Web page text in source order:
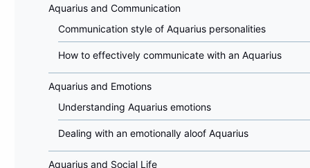
Aquarius and Communication
Communication style of Aquarius personalities
How to effectively communicate with an Aquarius
Aquarius and Emotions
Understanding Aquarius emotions
Dealing with an emotionally aloof Aquarius
Aquarius and Social Life